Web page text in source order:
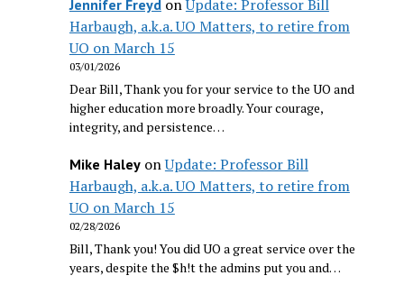
Jennifer FreydonUpdate: Professor Bill
Harbaugh, a.k.a. UO Matters, to retire from
UO on March 15
03/01/2026
Dear Bill, Thank you for your service to the UO and
higher education more broadly. Your courage,
integrity, and persistence…
Mike HaleyonUpdate: Professor Bill
Harbaugh, a.k.a. UO Matters, to retire from
UO on March 15
02/28/2026
Bill, Thank you! You did UO a great service over the
years, despite the $h!t the admins put you and…